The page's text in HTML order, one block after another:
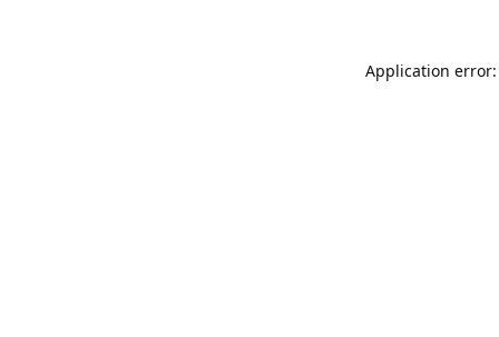
Application